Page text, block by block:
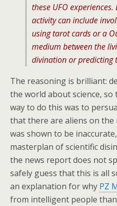
these UFO
activity can include
using tarot cards or a
medium between the
divination or predicting
The reasoning is brilliant:
the world about science,
way to do this was to
that there are aliens on
was shown to be
masterplan of scientific
the news report does not
safely guess that this is all
an explanation for why PZ
from intelligent people